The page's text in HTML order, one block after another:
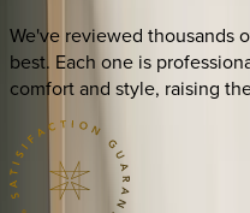
We've reviewed thousands
best. Each one is
comfort and style, raising